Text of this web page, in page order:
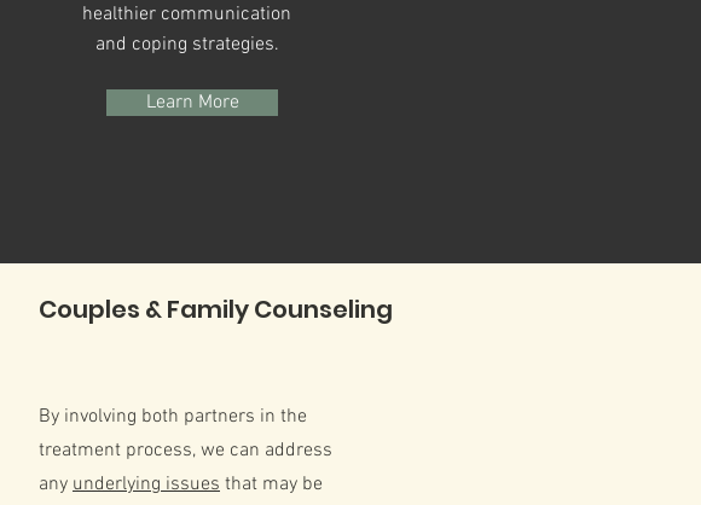
healthier communication
and coping strategies.
Learn More
Couples & Family Counseling
By involving both partners in the
treatment process, we can address
any underlying issues that may be